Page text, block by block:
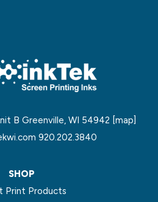
B Greenville, WI 54942 [map]
920.202.3840
SHOP
Print Products